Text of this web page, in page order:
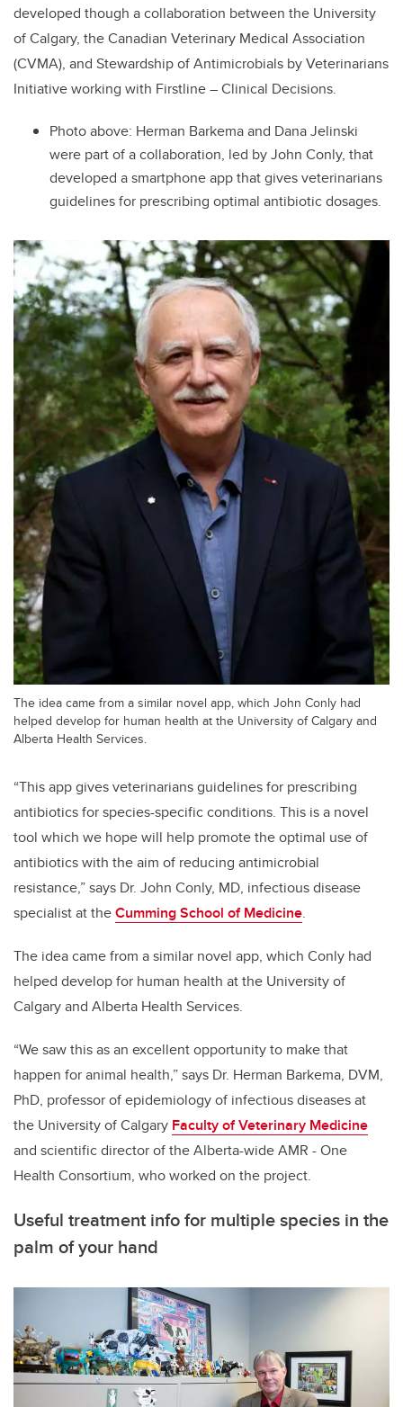
developed though a collaboration between the University
of Calgary, the Canadian Veterinary Medical Association
(CVMA), and Stewardship of Antimicrobials by Veterinarians
Initiative working with Firstline – Clinical Decisions.
Photo above: Herman Barkema and Dana Jelinski
were part of a collaboration, led by John Conly, that
developed a smartphone app that gives veterinarians
guidelines for prescribing optimal antibiotic dosages.
The idea came from a similar novel app, which John Conly had
helped develop for human health at the University of Calgary and
Alberta Health Services.
“This app gives veterinarians guidelines for prescribing
antibiotics for species-specific conditions. This is a novel
tool which we hope will help promote the optimal use of
antibiotics with the aim of reducing antimicrobial
resistance,” says Dr. John Conly, MD, infectious disease
specialist at theCumming School of Medicine.
The idea came from a similar novel app, which Conly had
helped develop for human health at the University of
Calgary and Alberta Health Services.
“We saw this as an excellent opportunity to make that
happen for animal health,” says Dr. Herman Barkema, DVM,
PhD, professor of epidemiology of infectious diseases at
the University of Calgary Faculty of Veterinary Medicine
and scientific director of the Alberta-wide AMR - One
Health Consortium, who worked on the project.
Useful treatment info for multiple species in the
palm of your hand